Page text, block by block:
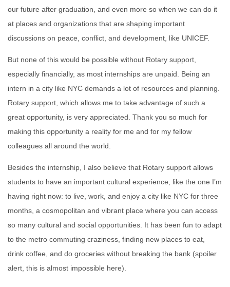
our future after graduation, and even more so when we can do it
at places and organizations that are shaping important
discussions on peace, conflict, and development, like UNICEF.
But none of this would be possible without Rotary support,
especially financially, as most internships are unpaid. Being an
intern in a city like NYC demands a lot of resources and planning.
Rotary support, which allows me to take advantage of such a
great opportunity, is very appreciated. Thank you so much for
making this opportunity a reality for me and for my fellow
colleagues all around the world.
Besides the internship, I also believe that Rotary support allows
students to have an important cultural experience, like the one I’m
having right now: to live, work, and enjoy a city like NYC for three
months, a cosmopolitan and vibrant place where you can access
so many cultural and social opportunities. It has been fun to adapt
to the metro commuting craziness, finding new places to eat,
drink coffee, and do groceries without breaking the bank (spoiler
alert, this is almost impossible here).